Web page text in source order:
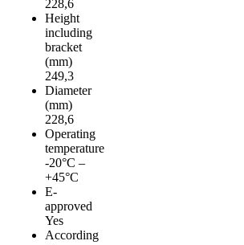
228,6
Height
including
bracket
(mm)
249,3
Diameter
(mm)
228,6
Operating
temperature
-20°C –
+45°C
E-
approved
Yes
According